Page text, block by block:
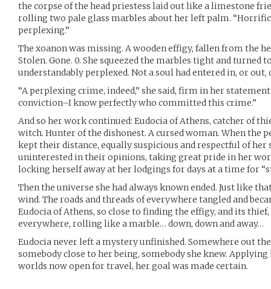
the corpse of the head priestess laid out like a limestone
rolling two pale glass marbles about her left palm.
perplexing.”
The xoanon was missing. A wooden effigy, fallen from the
Stolen. Gone. 0. She squeezed the marbles tight and turned
understandably perplexed. Not a soul had entered in, or
“A perplexing crime, indeed,” she said, firm in her
conviction–I know perfectly who committed this crime.”
And so her work continued: Eudocia of Athens, catcher of
witch. Hunter of the dishonest. A cursed woman. When the
kept their distance, equally suspicious and respectful of her
uninterested in their opinions, taking great pride in her
locking herself away at her lodgings for days at a time for
Then the universe she had always known ended. Just like
wind. The roads and threads of everywhere tangled and
Eudocia of Athens, so close to finding the effigy, and its
everywhere, rolling like a marble… down, down and away…
Eudocia never left a mystery unfinished. Somewhere out
somebody close to her being, somebody she knew.
worlds now open for travel, her goal was made certain.